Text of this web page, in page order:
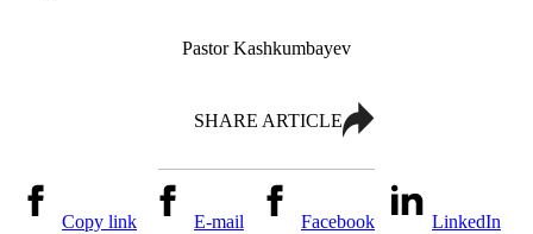
Pastor Kashkumbayev
SHARE ARTICLE
Copy link E-mail Facebook LinkedIn